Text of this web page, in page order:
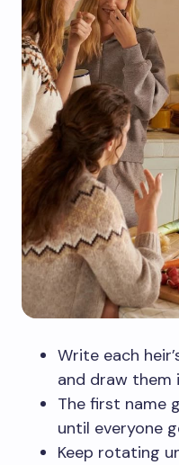
Write each
and draw them
The first name
until everyone
Keep rotating